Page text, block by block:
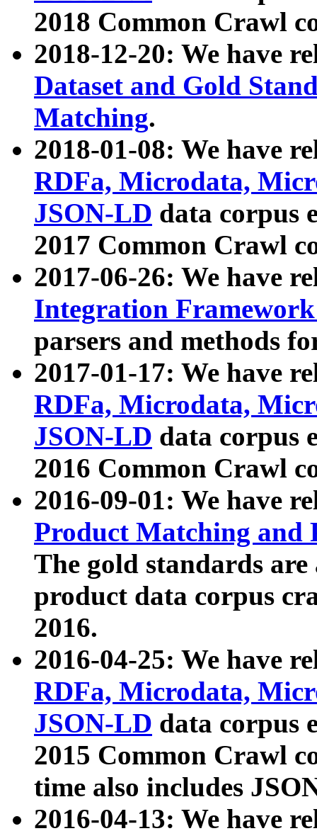
2018 Common Crawl
2018-12-20: We have
Dataset and Gold
Matching.
2018-01-08: We have
RDFa, Microdata,
JSON-LD data corpus
2017 Common Crawl
2017-06-26: We have
Integration
parsers and methods
2017-01-17: We have
RDFa, Microdata,
JSON-LD data corpus
2016 Common Crawl
2016-09-01: We have
Product Matching and
The gold standards
product data corpus
2016.
2016-04-25: We have
RDFa, Microdata,
JSON-LD data corpus
2015 Common Crawl
time also includes
2016-04-13: We have